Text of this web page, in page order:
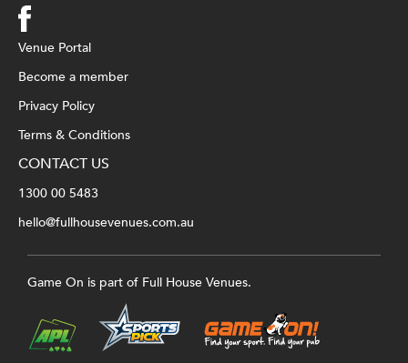
Venue Portal
Become a member
Privacy Policy
Terms & Conditions
CONTACT US
1300 00 5483
hello@fullhousevenues.com.au
Game On is part of Full House Venues.